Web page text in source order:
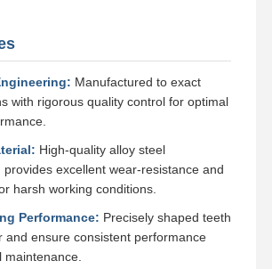
Manufactured to exact
with rigorous quality control for optimal
High-quality alloy steel
provides excellent wear-resistance and
harsh working conditions.
Performance: Precisely shaped teeth
and ensure consistent performance
maintenance.